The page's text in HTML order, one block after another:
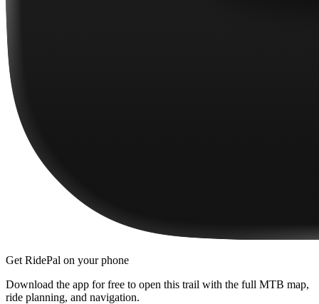
Get RidePal on your phone
Download the app for free to open this trail with the full MTB map,
ride planning, and navigation.